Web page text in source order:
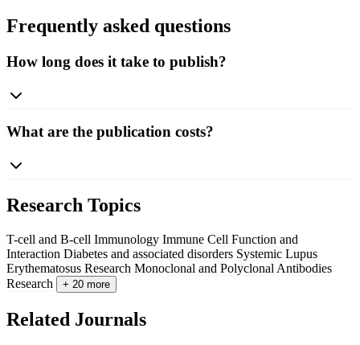
Frequently asked questions
How long does it take to publish?
What are the publication costs?
Research Topics
T-cell and B-cell Immunology Immune Cell Function and
Interaction Diabetes and associated disorders Systemic Lupus
Erythematosus Research Monoclonal and Polyclonal Antibodies
Research
+ 20 more
Related Journals